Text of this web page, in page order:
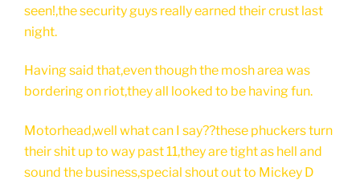
seen!,the security guys really earned their crust last
night.
Having said that,even though the mosh area was
bordering on riot,they all looked to be having fun.
Motorhead,well what can I say??these phuckers turn
their shit up to way past 11,they are tight as hell and
sound the business,special shout out to Mickey D